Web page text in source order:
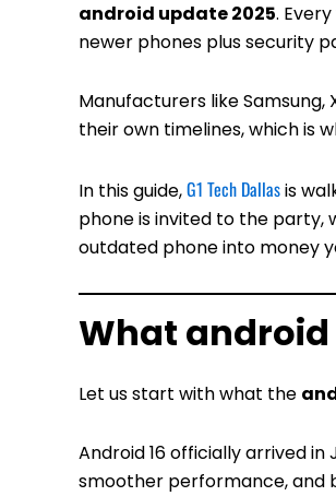
android update 2025.
newer phones plus security
Manufacturers like
their own timelines, which is
In this guide,G1 Tech Dallasis
phone is invited to the party,
outdated phone into money
What
Let us start with what the
Android 16 officially arrived in
smoother performance, and